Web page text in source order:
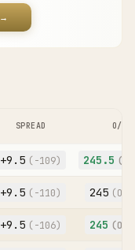
→
SPREAD O/U
+9.5 ( -109) 245.5 (O
+9.5 ( -110) 245 (O
+9.5 ( -106) 245 (O